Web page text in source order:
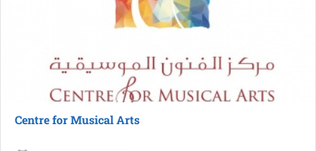
Centre for Musical Arts